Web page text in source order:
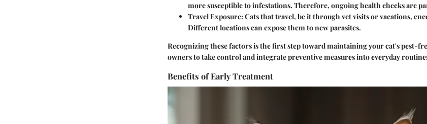
more susceptible to infestations. Therefore, ongoing health checks are
Travel Exposure:Cats that travel, be it through vet visits or vacations,
Different locations can expose them to new parasites.
Recognizing these factors is the first step toward maintaining your cat's pest-
owners to take control and integrate preventive measures into everyday
Benefits of Early Treatment